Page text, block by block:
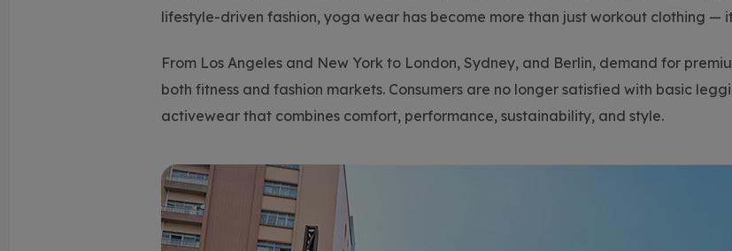
lifestyle-driven fashion, yoga wear has become more than just workout clothing —
From Los Angeles and New York to London, Sydney, and Berlin, demand for
both fitness and fashion markets. Consumers are no longer satisfied with basic
activewear that combines comfort, performance, sustainability, and style.